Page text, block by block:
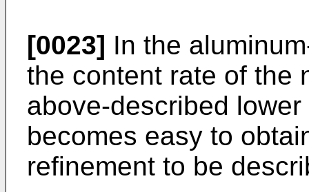
[0023] In the
the content rate of the
above-described
becomes easy to
refinement to be